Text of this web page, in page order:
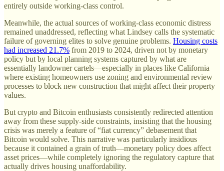
entirely outside working-class control.
Meanwhile, the actual sources of working-class economic distress
remained unaddressed, reflecting what Lindsey calls the systematic
failure of governing elites to solve genuine problems. Housing costs
had increased 21.7% from 2019 to 2024, driven not by monetary
policy but by local planning systems captured by what are
essentially landowner cartels—especially in places like California
where existing homeowners use zoning and environmental review
processes to block new construction that might affect their property
values.
But crypto and Bitcoin enthusiasts consistently redirected attention
away from these supply-side constraints, insisting that the housing
crisis was merely a feature of “fiat currency” debasement that
Bitcoin would solve. This narrative was particularly insidious
because it contained a grain of truth—monetary policy does affect
asset prices—while completely ignoring the regulatory capture that
actually drives housing unaffordability.